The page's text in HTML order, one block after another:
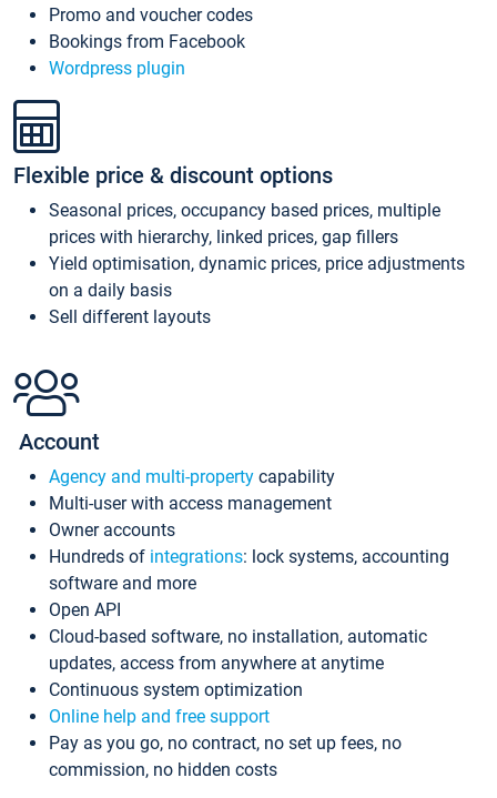
Promo and voucher codes
Bookings from Facebook
Wordpress plugin
Flexible price & discount options
Seasonal prices, occupancy based prices, multiple
prices with hierarchy, linked prices, gap fillers
Yield optimisation, dynamic prices, price adjustments
on a daily basis
Sell different layouts
Account
Agency and multi-property capability
Multi-user with access management
Owner accounts
Hundreds of integrations: lock systems, accounting
software and more
Open API
Cloud-based software, no installation, automatic
updates, access from anywhere at anytime
Continuous system optimization
Online help and free support
Pay as you go, no contract, no set up fees, no
commission, no hidden costs